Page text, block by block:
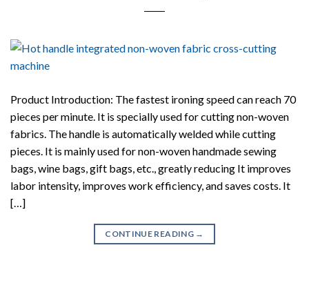
Product Introduction: The fastest ironing speed can reach 70
pieces per minute. It is specially used for cutting non-woven
fabrics. The handle is automatically welded while cutting
pieces. It is mainly used for non-woven handmade sewing
bags, wine bags, gift bags, etc., greatly reducing It improves
labor intensity, improves work efficiency, and saves costs. It
[…]
CONTINUE READING →